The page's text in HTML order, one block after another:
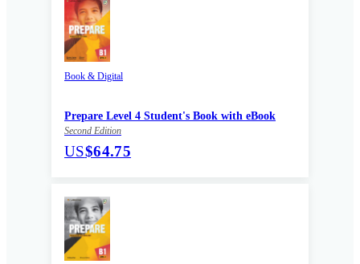
Book & Digital
Prepare Level 4 Student's Book with eBook
Second Edition
US$64.75